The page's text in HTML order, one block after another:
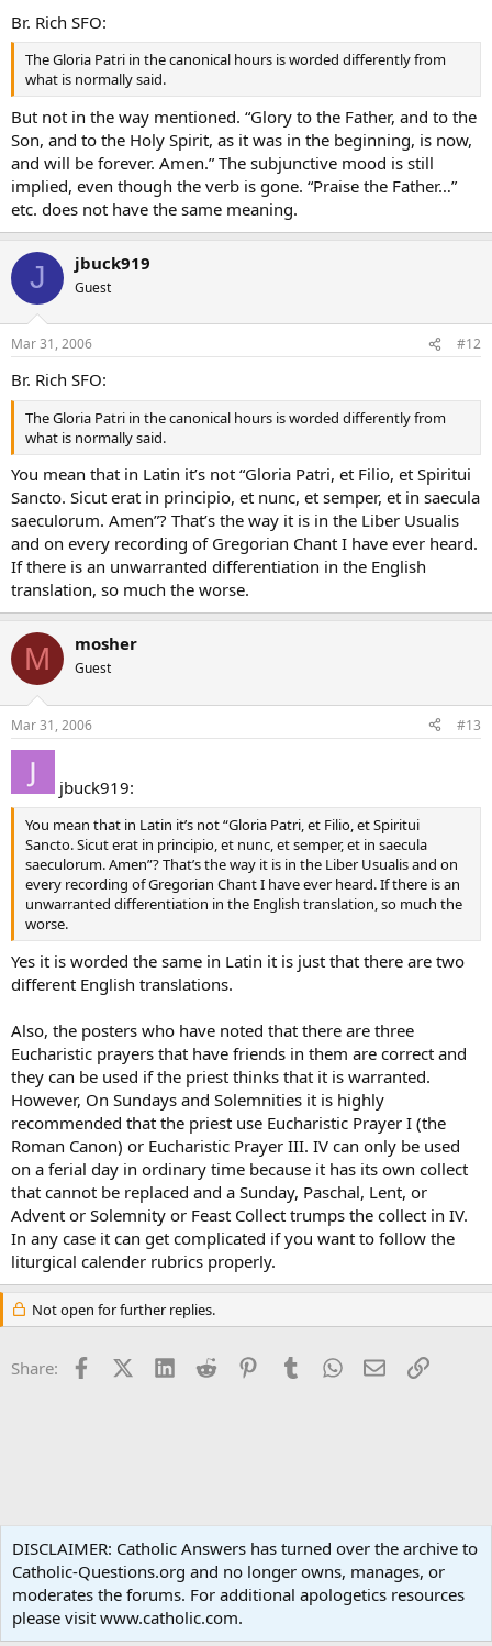
Br. Rich SFO:
The Gloria Patri in the canonical hours is worded differently from
what is normally said.
But not in the way mentioned. “Glory to the Father, and to the
Son, and to the Holy Spirit, as it was in the beginning, is now,
and will be forever. Amen.” The subjunctive mood is still
implied, even though the verb is gone. “Praise the Father…”
etc. does not have the same meaning.
J jbuck919
Guest
Mar 31, 2006 #12
Br. Rich SFO:
The Gloria Patri in the canonical hours is worded differently from
what is normally said.
You mean that in Latin it’s not “Gloria Patri, et Filio, et Spiritui
Sancto. Sicut erat in principio, et nunc, et semper, et in saecula
saeculorum. Amen”? That’s the way it is in the Liber Usualis
and on every recording of Gregorian Chant I have ever heard.
If there is an unwarranted differentiation in the English
translation, so much the worse.
M mosher
Guest
Mar 31, 2006 #13
jbuck919:
You mean that in Latin it’s not “Gloria Patri, et Filio, et Spiritui
Sancto. Sicut erat in principio, et nunc, et semper, et in saecula
saeculorum. Amen”? That’s the way it is in the Liber Usualis and on
every recording of Gregorian Chant I have ever heard. If there is an
unwarranted differentiation in the English translation, so much the
worse.
Yes it is worded the same in Latin it is just that there are two
different English translations.
Also, the posters who have noted that there are three
Eucharistic prayers that have friends in them are correct and
they can be used if the priest thinks that it is warranted.
However, On Sundays and Solemnities it is highly
recommended that the priest use Eucharistic Prayer I (the
Roman Canon) or Eucharistic Prayer III. IV can only be used
on a ferial day in ordinary time because it has its own collect
that cannot be replaced and a Sunday, Paschal, Lent, or
Advent or Solemnity or Feast Collect trumps the collect in IV.
In any case it can get complicated if you want to follow the
liturgical calender rubrics properly.
Not open for further replies.
Share: FacebookX (Twitter)
LinkedInReddit PinterestTumblrWhatsApp
EmailLink
Terms and rules Privacy policy Help Home
R
S
Community platform by XenForo® © 2010-2024 XenForo Ltd.
DISCLAIMER: Catholic Answers has turned over the archive to
Catholic-Questions.org and no longer owns, manages, or
moderates the forums. For additional apologetics resources
please visit www.catholic.com.